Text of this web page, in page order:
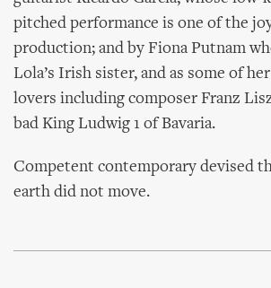
pitched performance is one of the
production; and by Fiona Putnam
Lola’s Irish sister, and as some of
lovers including composer Franz
bad King Ludwig 1 of Bavaria.
Competent contemporary devised
earth did not move.